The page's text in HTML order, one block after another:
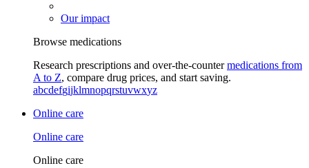
Our impact
Browse medications
Research prescriptions and over-the-countermedications from
A to Z, compare drug prices, and start saving.
abcdefgijklmnopqrstuvwxyz
Online care
Online care
Online care